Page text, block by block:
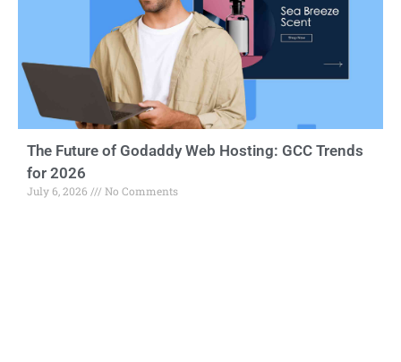
The Future of Godaddy Web Hosting: GCC Trends
for 2026
July 6, 2026 No Comments